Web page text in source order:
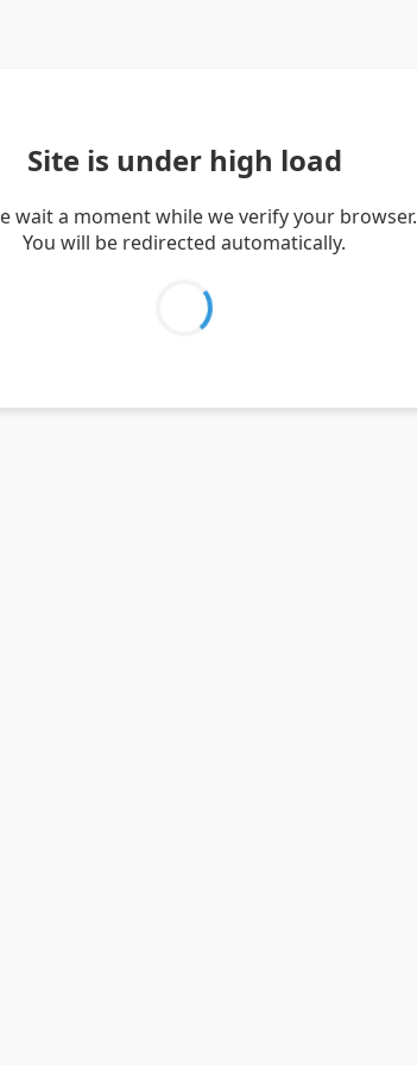
Site is under high load
wait a moment while we verify your browser.
You will be redirected automatically.